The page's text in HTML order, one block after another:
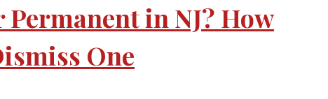
in NJ? How
One